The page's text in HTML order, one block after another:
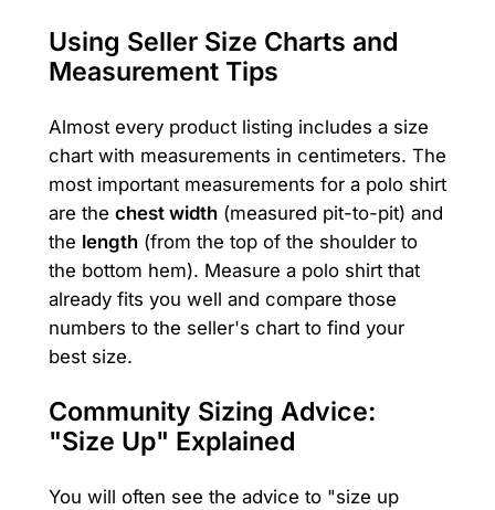
Using Seller Size Charts and
Measurement Tips
Almost every product listing includes a size
chart with measurements in centimeters. The
most important measurements for a polo shirt
are the chest width(measured pit-to-pit) and
the length(from the top of the shoulder to
the bottom hem). Measure a polo shirt that
already fits you well and compare those
numbers to the seller's chart to find your
best size.
Community Sizing Advice:
"Size Up" Explained
You will often see the advice to "size up